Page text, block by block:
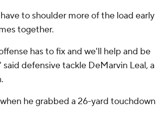
to shoulder more of the load early
together.
has to fix and we'll help and be
defensive tackle DeMarvin Leal, a
he grabbed a 26-yard touchdown